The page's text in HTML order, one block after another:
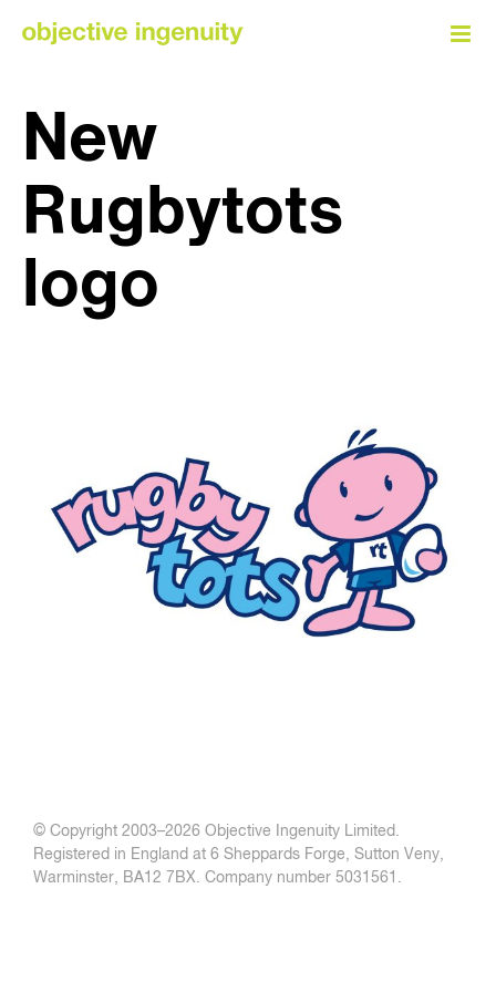
New
Rugbytots
logo
© Copyright 2003–2026 Objective Ingenuity Limited.
Registered in England at 6 Sheppards Forge, Sutton Veny,
Warminster, BA12 7BX. Company number 5031561.